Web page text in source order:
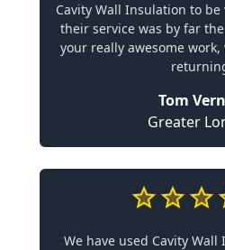
Cavity Wall Insulation to
their service was by far
your really awesome
Tom
Greater
We have used Cavity